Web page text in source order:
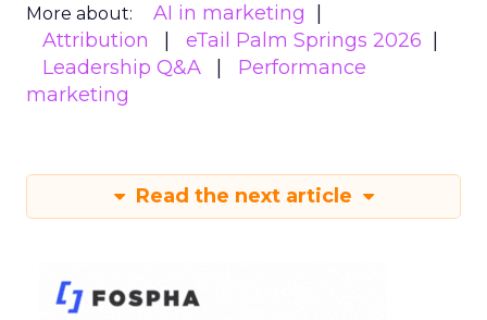
More about:
AI in marketing
Attribution
eTail Palm Springs 2026
Leadership Q&A
Performance
marketing
Read the next article